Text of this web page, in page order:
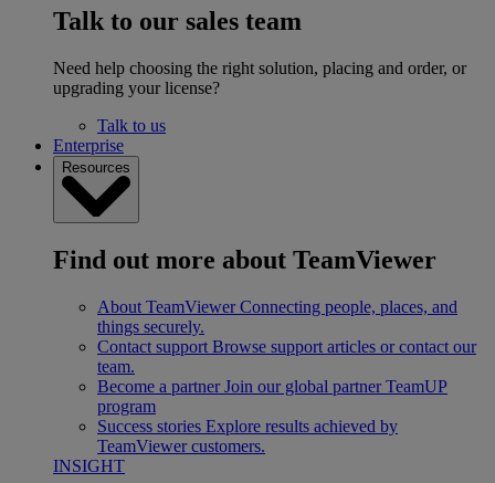
Talk to our sales team
Need help choosing the right solution, placing and order, or
upgrading your license?
Talk to us
Enterprise
Resources
Find out more about TeamViewer
About TeamViewer Connecting people, places, and
things securely.
Contact support Browse support articles or contact our
team.
Become a partner Join our global partner TeamUP
program
Success stories Explore results achieved by
TeamViewer customers.
INSIGHT